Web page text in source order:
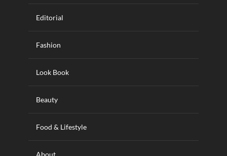
Editorial
Fashion
Look Book
Beauty
Food & Lifestyle